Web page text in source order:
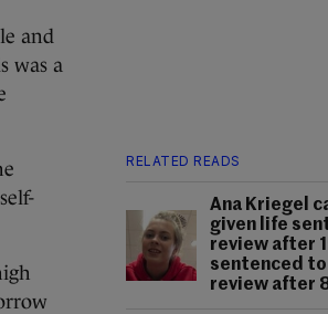
and
was a
RELATED READS
Ana Kriegel
given life
review after
sentenced to
review after